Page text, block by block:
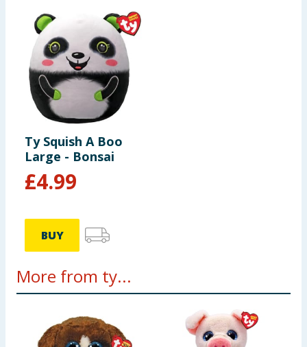
Ty Squish A Boo
Large - Bonsai
£4.99
BUY
More from ty...